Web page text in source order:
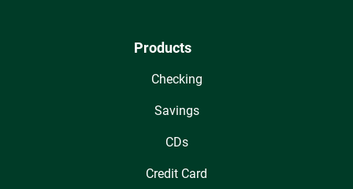
Products
Checking
Savings
CDs
Credit Card